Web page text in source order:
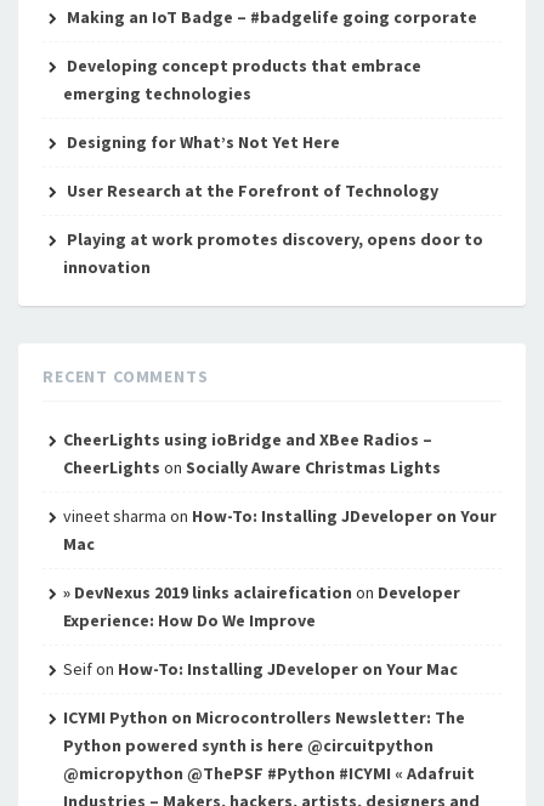
Making an IoT Badge – #badgelife going corporate
Developing concept products that embrace
emerging technologies
Designing for What’s Not Yet Here
User Research at the Forefront of Technology
Playing at work promotes discovery, opens door to
innovation
RECENT COMMENTS
CheerLights using ioBridge and XBee Radios –
CheerLights on Socially Aware Christmas Lights
vineet sharma on How-To: Installing JDeveloper on Your
Mac
» DevNexus 2019 links aclairefication on Developer
Experience: How Do We Improve
Seifon How-To: Installing JDeveloper on Your Mac
ICYMI Python on Microcontrollers Newsletter: The
Python powered synth is here @circuitpython
@micropython @ThePSF #Python #ICYMI « Adafruit
Industries – Makers, hackers, artists, designers and